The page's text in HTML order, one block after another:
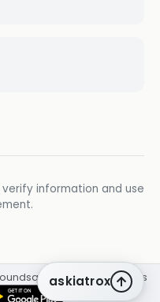
information and use
askiatrox
q&a librarycpdinsights